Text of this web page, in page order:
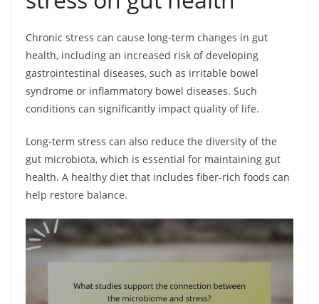
Chronic stress can cause long-term changes in gut
health, including an increased risk of developing
gastrointestinal diseases, such as irritable bowel
syndrome or inflammatory bowel diseases. Such
conditions can significantly impact quality of life.
Long-term stress can also reduce the diversity of the
gut microbiota, which is essential for maintaining gut
health. A healthy diet that includes fiber-rich foods can
help restore balance.